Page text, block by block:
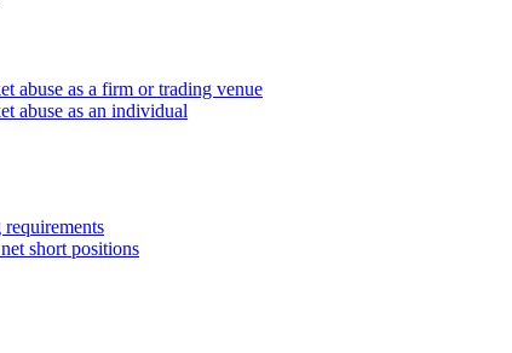
abuse as a firm or trading venue
abuse as an individual
short positions